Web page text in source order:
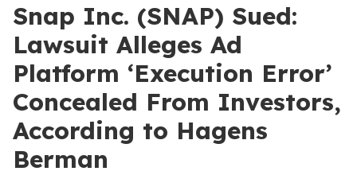
Snap Inc. (SNAP) Sued:
Lawsuit Alleges Ad
Platform ‘Execution Error’
Concealed From Investors,
According to Hagens
Berman